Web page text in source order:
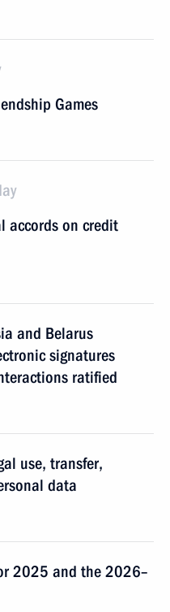
Games
accords on credit
and Belarus
signatures
ratified
use, transfer,
data
2025 and the 2026–